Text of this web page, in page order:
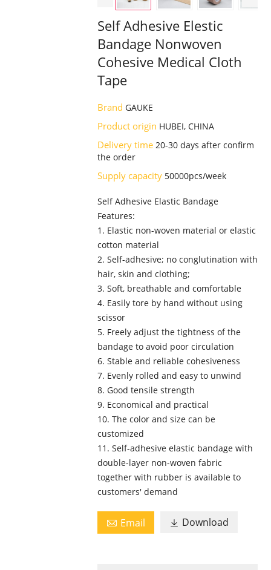
Self Adhesive Elestic
Bandage Nonwoven
Cohesive Medical Cloth
Tape
Brand GAUKE
Product origin HUBEI, CHINA
Delivery time 20-30 days after confirm
the order
Supply capacity 50000pcs/week
Self Adhesive Elastic Bandage
Features:
1. Elastic non-woven material or elastic
cotton material
2. Self-adhesive; no conglutination with
hair, skin and clothing;
3. Soft, breathable and comfortable
4. Easily tore by hand without using
scissor
5. Freely adjust the tightness of the
bandage to avoid poor circulation
6. Stable and reliable cohesiveness
7. Evenly rolled and easy to unwind
8. Good tensile strength
9. Economical and practical
10. The color and size can be
customized
11. Self-adhesive elastic bandage with
double-layer non-woven fabric
together with rubber is available to
customers' demand
 Email  Download